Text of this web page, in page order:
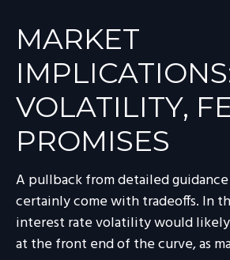
MARKET
VOLATILITY,
PROMISES
A pullback from detailed
certainly come with tradeoffs. In
interest rate volatility would
at the front end of the curve, as